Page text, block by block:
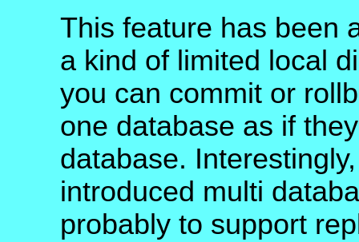
This feature has been
a kind of limited local
you can commit or
one database as if
database.
introduced multi
probably to support